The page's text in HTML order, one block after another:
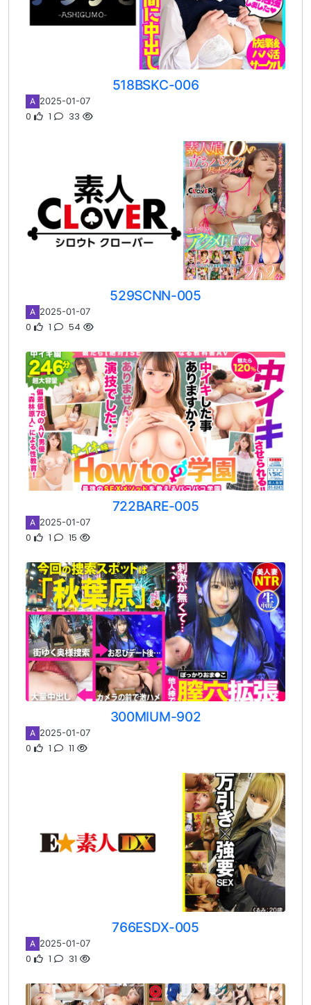
518BSKC-006
A 2025-01-07
0 1 33
529SCNN-005
A 2025-01-07
0 1 54
722BARE-005
A 2025-01-07
0 1 15
300MIUM-902
A 2025-01-07
0 1 11
766ESDX-005
A 2025-01-07
0 1 31